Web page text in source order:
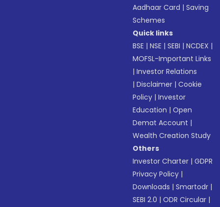
Aadhaar Card |Saving
Schemes
Quick links
BSE |NSE |SEBI |NCDEX |
MOFSL-Important Links
|Investor Relations
|Disclaimer |Cookie
Policy |Investor
Education |Open
Demat Account |
Wealth Creation Study
Others
Investor Charter |GDPR
Privacy Policy |
Downloads |Smartodr |
SEBI 2.0 |ODR Circular |